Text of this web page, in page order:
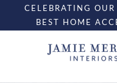
CELEBRATING
BEST HOME